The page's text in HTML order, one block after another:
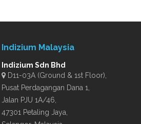
Indizium Malaysia
Indizium Sdn Bhd
D11-03A (Ground & 1st Floor),
Pusat Perdagangan Dana 1,
Jalan PJU 1A/46,
47301 Petaling Jaya,